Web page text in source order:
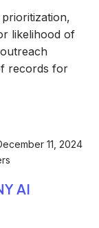
likelihood of
records for
11, 2024
AI